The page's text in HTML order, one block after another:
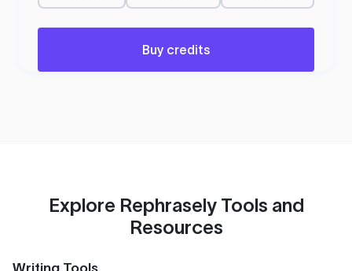
Buy credits
Explore Rephrasely Tools and
Resources
Writing Tools